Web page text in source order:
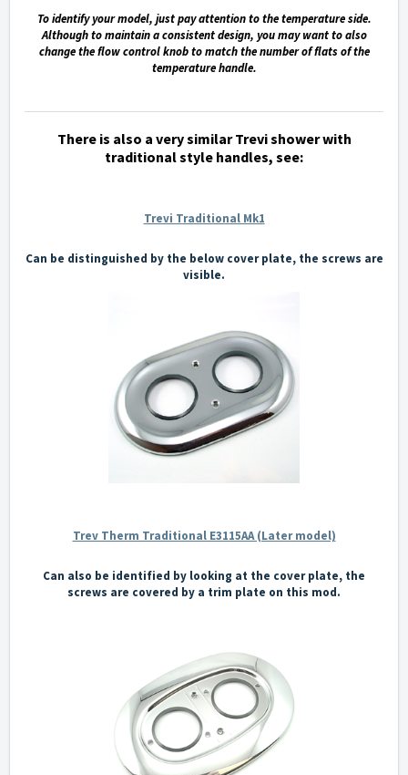
To identify your model, just pay attention to the temperature side.
Although to maintain a consistent design, you may want to also
change the flow control knob to match the number of flats of the
temperature handle.
There is also a very similar Trevi shower with
traditional style handles, see:
Trevi Traditional Mk1
Can be distinguished by the below cover plate, the screws are
visible.
Trev Therm Traditional E3115AA (Later model)
Can also be identified by looking at the cover plate, the
screws are covered by a trim plate on this mod.